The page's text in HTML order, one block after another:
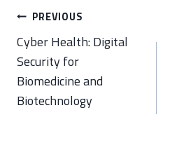
Post
navigation
PREVIOUS
Cyber Health: Digital
Security for
Biomedicine and
Biotechnology